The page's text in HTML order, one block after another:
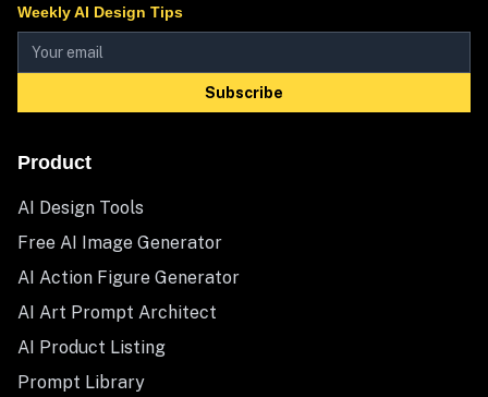
Weekly AI Design Tips
Subscribe
Product
AI Design Tools
Free AI Image Generator
AI Action Figure Generator
AI Art Prompt Architect
AI Product Listing
Prompt Library